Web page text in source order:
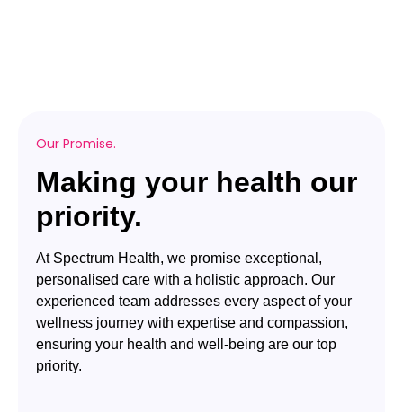
Our Promise.
Making your health our
priority.
At Spectrum Health, we promise exceptional,
personalised care with a holistic approach. Our
experienced team addresses every aspect of your
wellness journey with expertise and compassion,
ensuring your health and well-being are our top
priority.